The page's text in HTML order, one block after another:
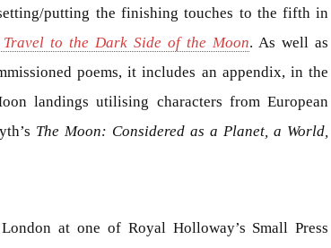
putting the finishing touches to the fifth in
Travel to the Dark Side of the Moon. As well as
poems, it includes an appendix, in the
landings utilising characters from European
The Moon: Considered as a Planet, a World,
at one of Royal Holloway’s Small Press